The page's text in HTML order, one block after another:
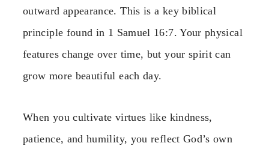
outward appearance. This is a key biblical
principle found in 1 Samuel 16:7. Your physical
features change over time, but your spirit can
grow more beautiful each day.
When you cultivate virtues like kindness,
patience, and humility, you reflect God’s own